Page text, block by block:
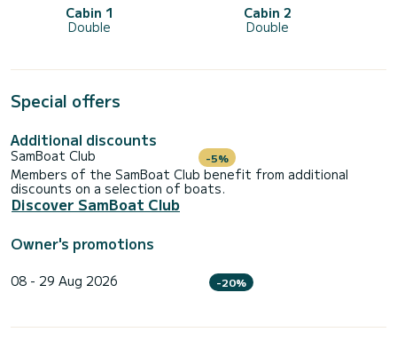
Cabin 1
Double
Cabin 2
Double
Special offers
Additional discounts
SamBoat Club -5%
Members of the SamBoat Club benefit from additional
discounts on a selection of boats.
Discover SamBoat Club
Owner's promotions
08 - 29 Aug 2026 -20%